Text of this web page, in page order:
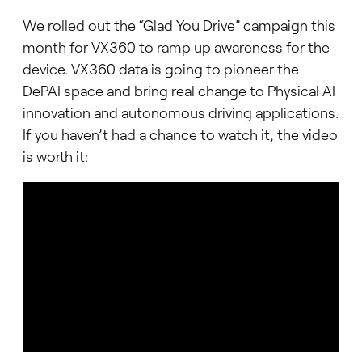
We rolled out the “Glad You Drive” campaign this
month for VX360 to ramp up awareness for the
device. VX360 data is going to pioneer the
DePAI space and bring real change to Physical AI
innovation and autonomous driving applications.
If you haven’t had a chance to watch it, the video
is worth it: